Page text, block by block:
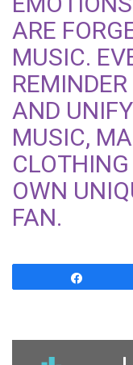
ARE
MUSIC.
AND
MUSIC,
OWN
FAN.